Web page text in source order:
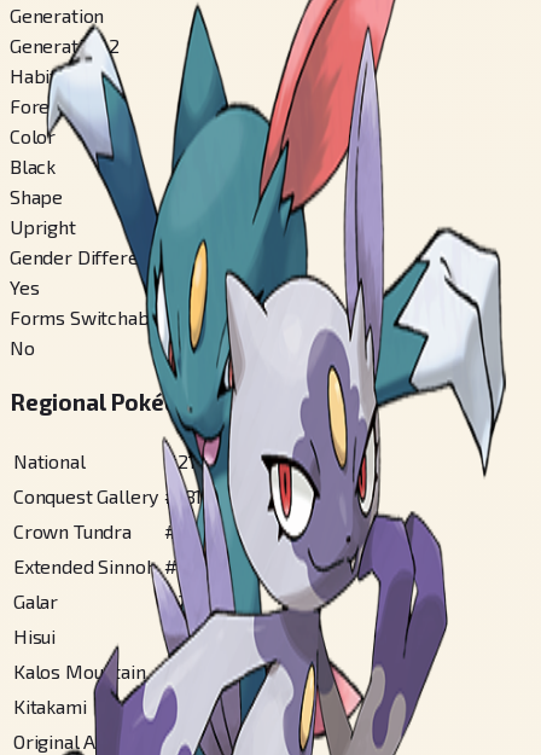
Generation
Generation 2
Habitat
Forest
Color
Black
Shape
Upright
Gender Difference
Yes
Forms Switchable
No
Regional Pokédex Numbers
National #215
Conquest Gallery # 181
Crown Tundra
#
28
Extended Sinnoh #144
Galar
#292
Hisui
#202
Kalos Mountain
#
Kitakami
#170
Original Alola
# 249